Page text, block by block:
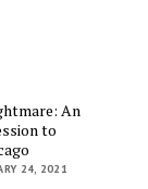
An
to
24, 2021